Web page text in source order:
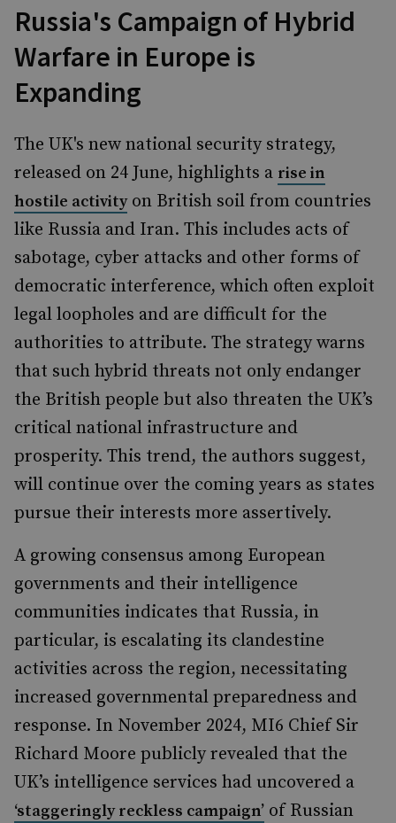
Russia's Campaign of Hybrid
Warfare in Europe is
Expanding
The UK's new national security strategy,
released on 24 June, highlights a rise in
hostile activityon British soil from countries
like Russia and Iran. This includes acts of
sabotage, cyber attacks and other forms of
democratic interference, which often exploit
legal loopholes and are difficult for the
authorities to attribute. The strategy warns
that such hybrid threats not only endanger
the British people but also threaten the UK’s
critical national infrastructure and
prosperity. This trend, the authors suggest,
will continue over the coming years as states
pursue their interests more assertively.
A growing consensus among European
governments and their intelligence
communities indicates that Russia, in
particular, is escalating its clandestine
activities across the region, necessitating
increased governmental preparedness and
response. In November 2024, MI6 Chief Sir
Richard Moore publicly revealed that the
UK’s intelligence services had uncovered a
‘staggeringly reckless campaign’ of Russian